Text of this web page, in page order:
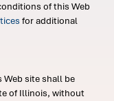
of this Web
for additional
Web site shall be
of Illinois, without